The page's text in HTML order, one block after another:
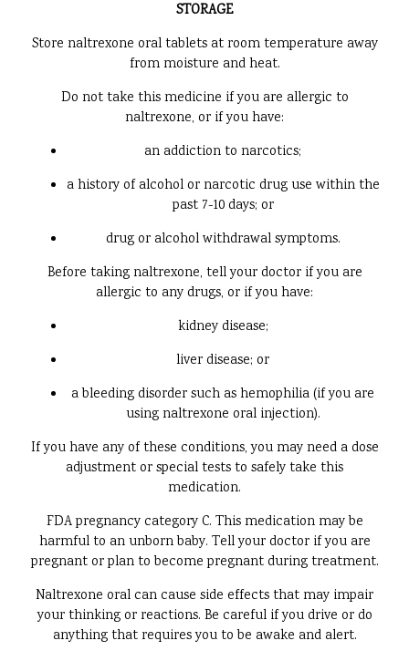
STORAGE
Store naltrexone oral tablets at room temperature away
from moisture and heat.
Do not take this medicine if you are allergic to
naltrexone, or if you have:
an addiction to narcotics;
a history of alcohol or narcotic drug use within the
past 7-10 days; or
drug or alcohol withdrawal symptoms.
Before taking naltrexone, tell your doctor if you are
allergic to any drugs, or if you have:
kidney disease;
liver disease; or
a bleeding disorder such as hemophilia (if you are
using naltrexone oral injection).
If you have any of these conditions, you may need a dose
adjustment or special tests to safely take this
medication.
FDA pregnancy category C. This medication may be
harmful to an unborn baby. Tell your doctor if you are
pregnant or plan to become pregnant during treatment.
Naltrexone oral can cause side effects that may impair
your thinking or reactions. Be careful if you drive or do
anything that requires you to be awake and alert.